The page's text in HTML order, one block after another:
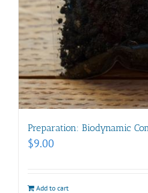
Preparation: Biodynamic
$9.00
Add to cart